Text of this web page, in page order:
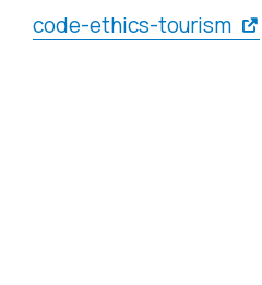
code-ethics-tourism